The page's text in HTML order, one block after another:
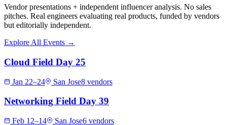
Vendor presentations + independent influencer analysis. No sales
pitches. Real engineers evaluating real products, funded by vendors
but editorially independent.
Explore All Events →
Cloud Field Day 25
Jan 22–24 San Jose8 vendors
Networking Field Day 39
Feb 12–14 San Jose6 vendors